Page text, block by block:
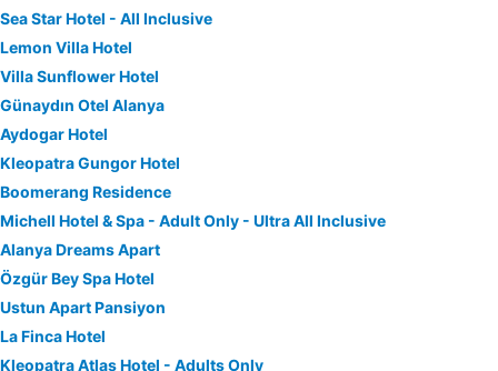
Sea Star Hotel - All Inclusive
Lemon Villa Hotel
Villa Sunflower Hotel
Günaydın Otel Alanya
Aydogar Hotel
Kleopatra Gungor Hotel
Boomerang Residence
Michell Hotel & Spa - Adult Only - Ultra All Inclusive
Alanya Dreams Apart
Özgür Bey Spa Hotel
Ustun Apart Pansiyon
La Finca Hotel
Kleopatra Atlas Hotel - Adults Only